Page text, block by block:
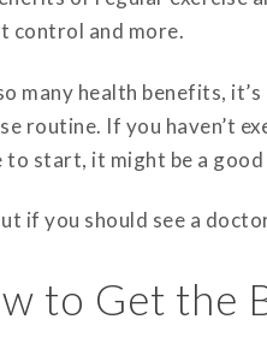
control and more.
many health benefits,
routine. If you haven’t
to start, it might be a
if you should see a
to Get the